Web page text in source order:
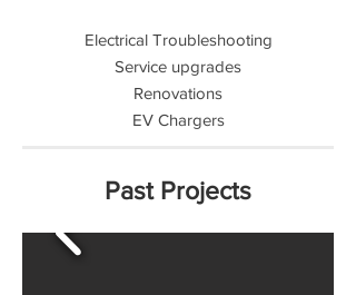
Electrical Troubleshooting
Service upgrades
Renovations
EV Chargers
Past Projects